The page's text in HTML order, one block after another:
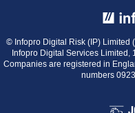
© Infopro Digital Risk (IP) Limited
Infopro Digital Services Limited,
Companies are registered in
numbers
BIBA